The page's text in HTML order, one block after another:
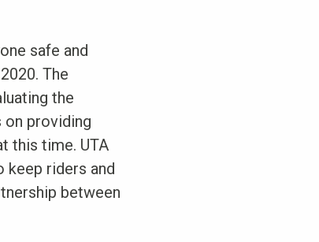
safe and
The
the
on providing
this time. UTA
keep riders and
between